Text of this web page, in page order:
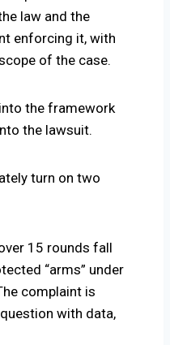
law and the
enforcing it, with
of the case.
the framework
the lawsuit.
turn on two
15 rounds fall
“arms” under
complaint is
with data,